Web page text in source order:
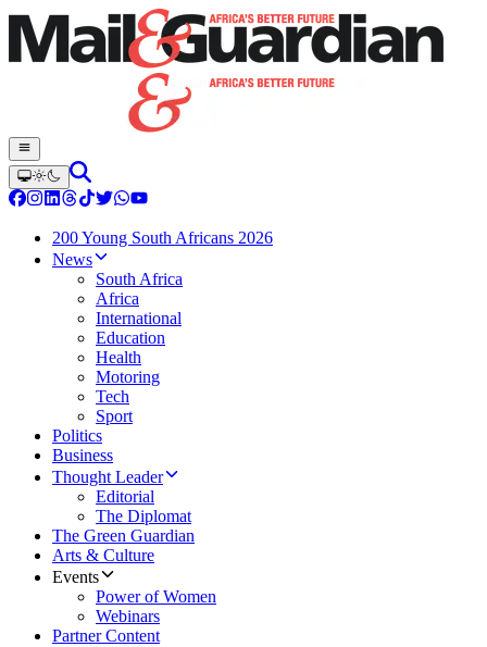
200 Young South Africans 2026
News
South Africa
Africa
International
Education
Health
Motoring
Tech
Sport
Politics
Business
Thought Leader
Editorial
The Diplomat
The Green Guardian
Arts & Culture
Events
Power of Women
Webinars
Partner Content